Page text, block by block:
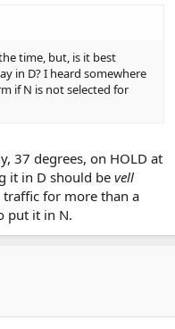
time, but, is it best
in D? I heard somewhere
if N is not selected for
37 degrees, on HOLD at
it in D should bevell
traffic for more than a
put it in N.